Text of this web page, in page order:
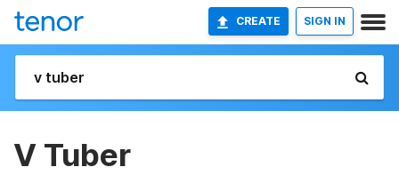
CREATE SIGN IN
V Tuber